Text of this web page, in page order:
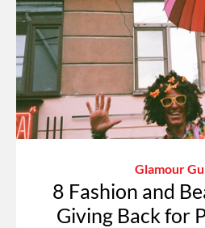
Glamour
8 Fashion and
Giving Back for